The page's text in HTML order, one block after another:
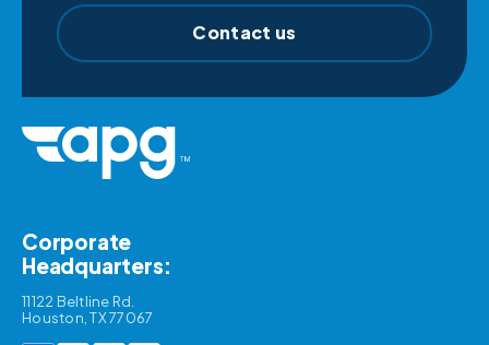
Contact us
Corporate
Headquarters:
11122 Beltline Rd.
Houston, TX 77067